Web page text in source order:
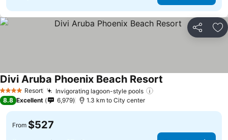
Share
4 Stars Resort Invigorating lagoon-style pools
Divi Aruba Phoenix Beach Resort
8.8 Excellent 6,979 1.3 km to City center
From $527